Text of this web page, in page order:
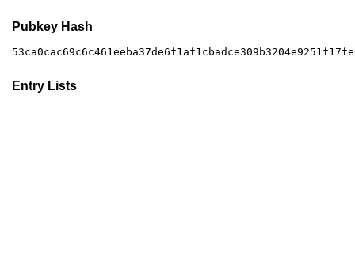
Pubkey Hash
Entry Lists